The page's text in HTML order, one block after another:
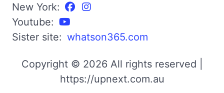
New York:
Youtube:
Sister site: whatson365.com
Copyright © 2026 All rights reserved |
https://upnext.com.au